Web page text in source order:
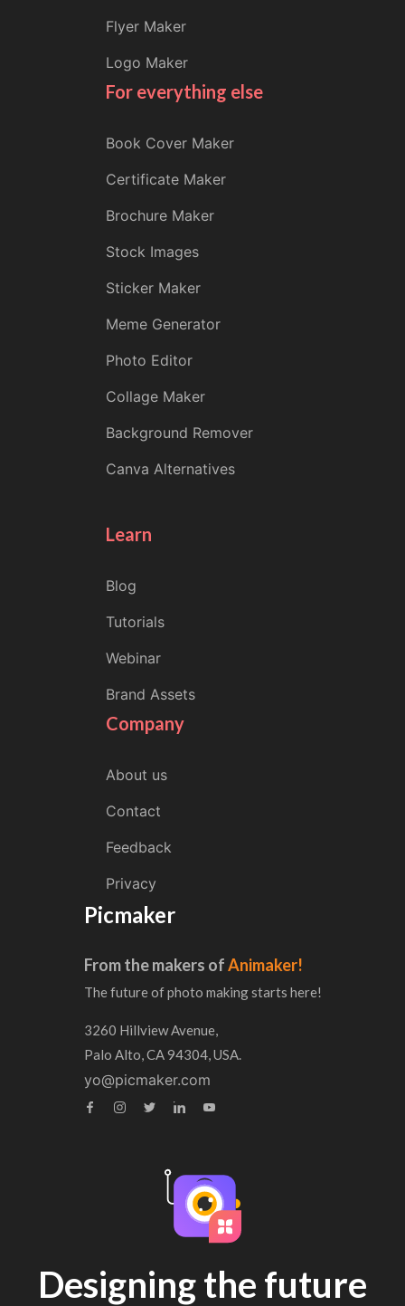
Flyer Maker
Logo Maker
For everything else
Book Cover Maker
Certificate Maker
Brochure Maker
Stock Images
Sticker Maker
Meme Generator
Photo Editor
Collage Maker
Background Remover
Canva Alternatives
Learn
Blog
Tutorials
Webinar
Brand Assets
Company
About us
Contact
Feedback
Privacy
Picmaker
From the makers ofAnimaker!
The future of photo making starts here!
3260 Hillview Avenue,
Palo Alto, CA 94304, USA.
yo@picmaker.com
Designing the future